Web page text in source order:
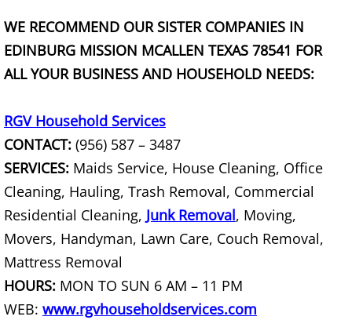
Junk Removal Harlingen
Appliance Removal Harlingen
Construction Waste Removal
Couch Removal Harlingen
Furniture Removal Harlingen
Hauling Harlingen
House Cleanout Harlingen
WE RECOMMEND OUR SISTER COMPANIES IN
EDINBURG MISSION MCALLEN TEXAS 78541 FOR
ALL YOUR BUSINESS AND HOUSEHOLD NEEDS:
RGV Household Services
CONTACT: (956) 587 – 3487
SERVICES: Maids Service, House Cleaning, Office
Cleaning, Hauling, Trash Removal, Commercial
Residential Cleaning, Junk Removal, Moving,
Movers, Handyman, Lawn Care, Couch Removal,
Mattress Removal
HOURS: MON TO SUN 6 AM – 11 PM
WEB: www.rgvhouseholdservices.com